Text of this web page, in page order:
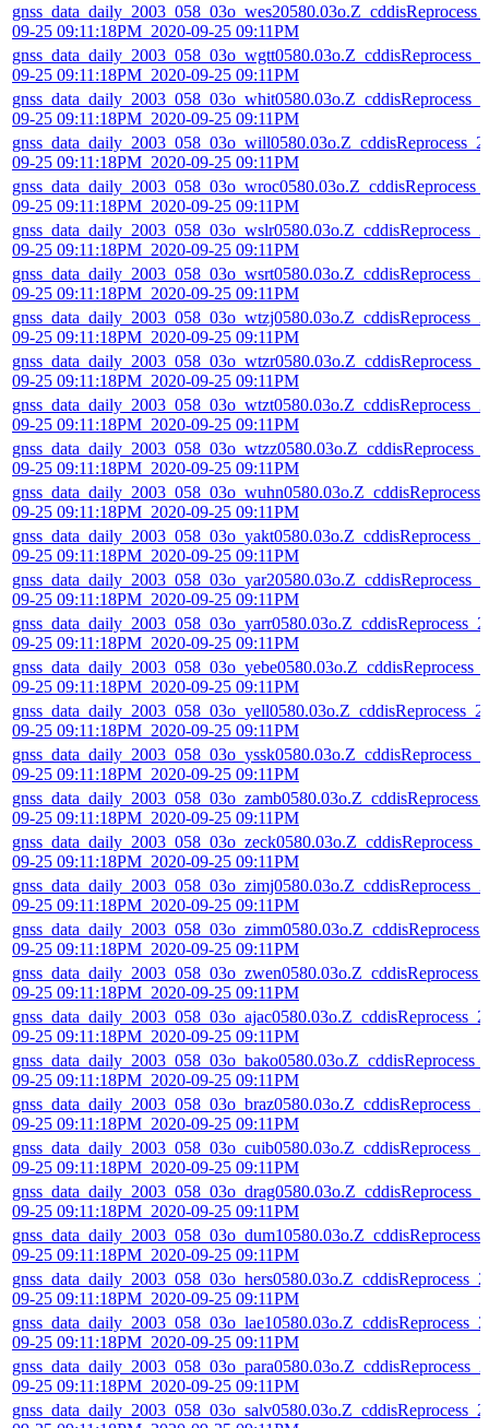
09-25 09:11:18PM_2020-09-25 09:11PM
09-25 09:11:18PM_2020-09-25 09:11PM
09-25 09:11:18PM_2020-09-25 09:11PM
09-25 09:11:18PM_2020-09-25 09:11PM
09-25 09:11:18PM_2020-09-25 09:11PM
09-25 09:11:18PM_2020-09-25 09:11PM
09-25 09:11:18PM_2020-09-25 09:11PM
09-25 09:11:18PM_2020-09-25 09:11PM
09-25 09:11:18PM_2020-09-25 09:11PM
09-25 09:11:18PM_2020-09-25 09:11PM
09-25 09:11:18PM_2020-09-25 09:11PM
09-25 09:11:18PM_2020-09-25 09:11PM
09-25 09:11:18PM_2020-09-25 09:11PM
09-25 09:11:18PM_2020-09-25 09:11PM
09-25 09:11:18PM_2020-09-25 09:11PM
09-25 09:11:18PM_2020-09-25 09:11PM
09-25 09:11:18PM_2020-09-25 09:11PM
09-25 09:11:18PM_2020-09-25 09:11PM
09-25 09:11:18PM_2020-09-25 09:11PM
09-25 09:11:18PM_2020-09-25 09:11PM
09-25 09:11:18PM_2020-09-25 09:11PM
09-25 09:11:18PM_2020-09-25 09:11PM
09-25 09:11:18PM_2020-09-25 09:11PM
09-25 09:11:18PM_2020-09-25 09:11PM
09-25 09:11:18PM_2020-09-25 09:11PM
09-25 09:11:18PM_2020-09-25 09:11PM
09-25 09:11:18PM_2020-09-25 09:11PM
09-25 09:11:18PM_2020-09-25 09:11PM
09-25 09:11:18PM_2020-09-25 09:11PM
09-25 09:11:18PM_2020-09-25 09:11PM
09-25 09:11:18PM_2020-09-25 09:11PM
09-25 09:11:18PM_2020-09-25 09:11PM